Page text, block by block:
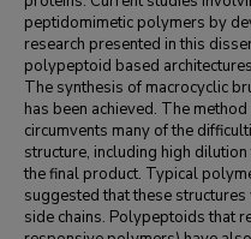
peptidomimetic polymers by
research presented in this
polypeptoid based
The synthesis of macrocyclic
has been achieved. The
circumvents many of the
structure, including high
the final product. Typical
suggested that these
side chains. Polypeptoids that